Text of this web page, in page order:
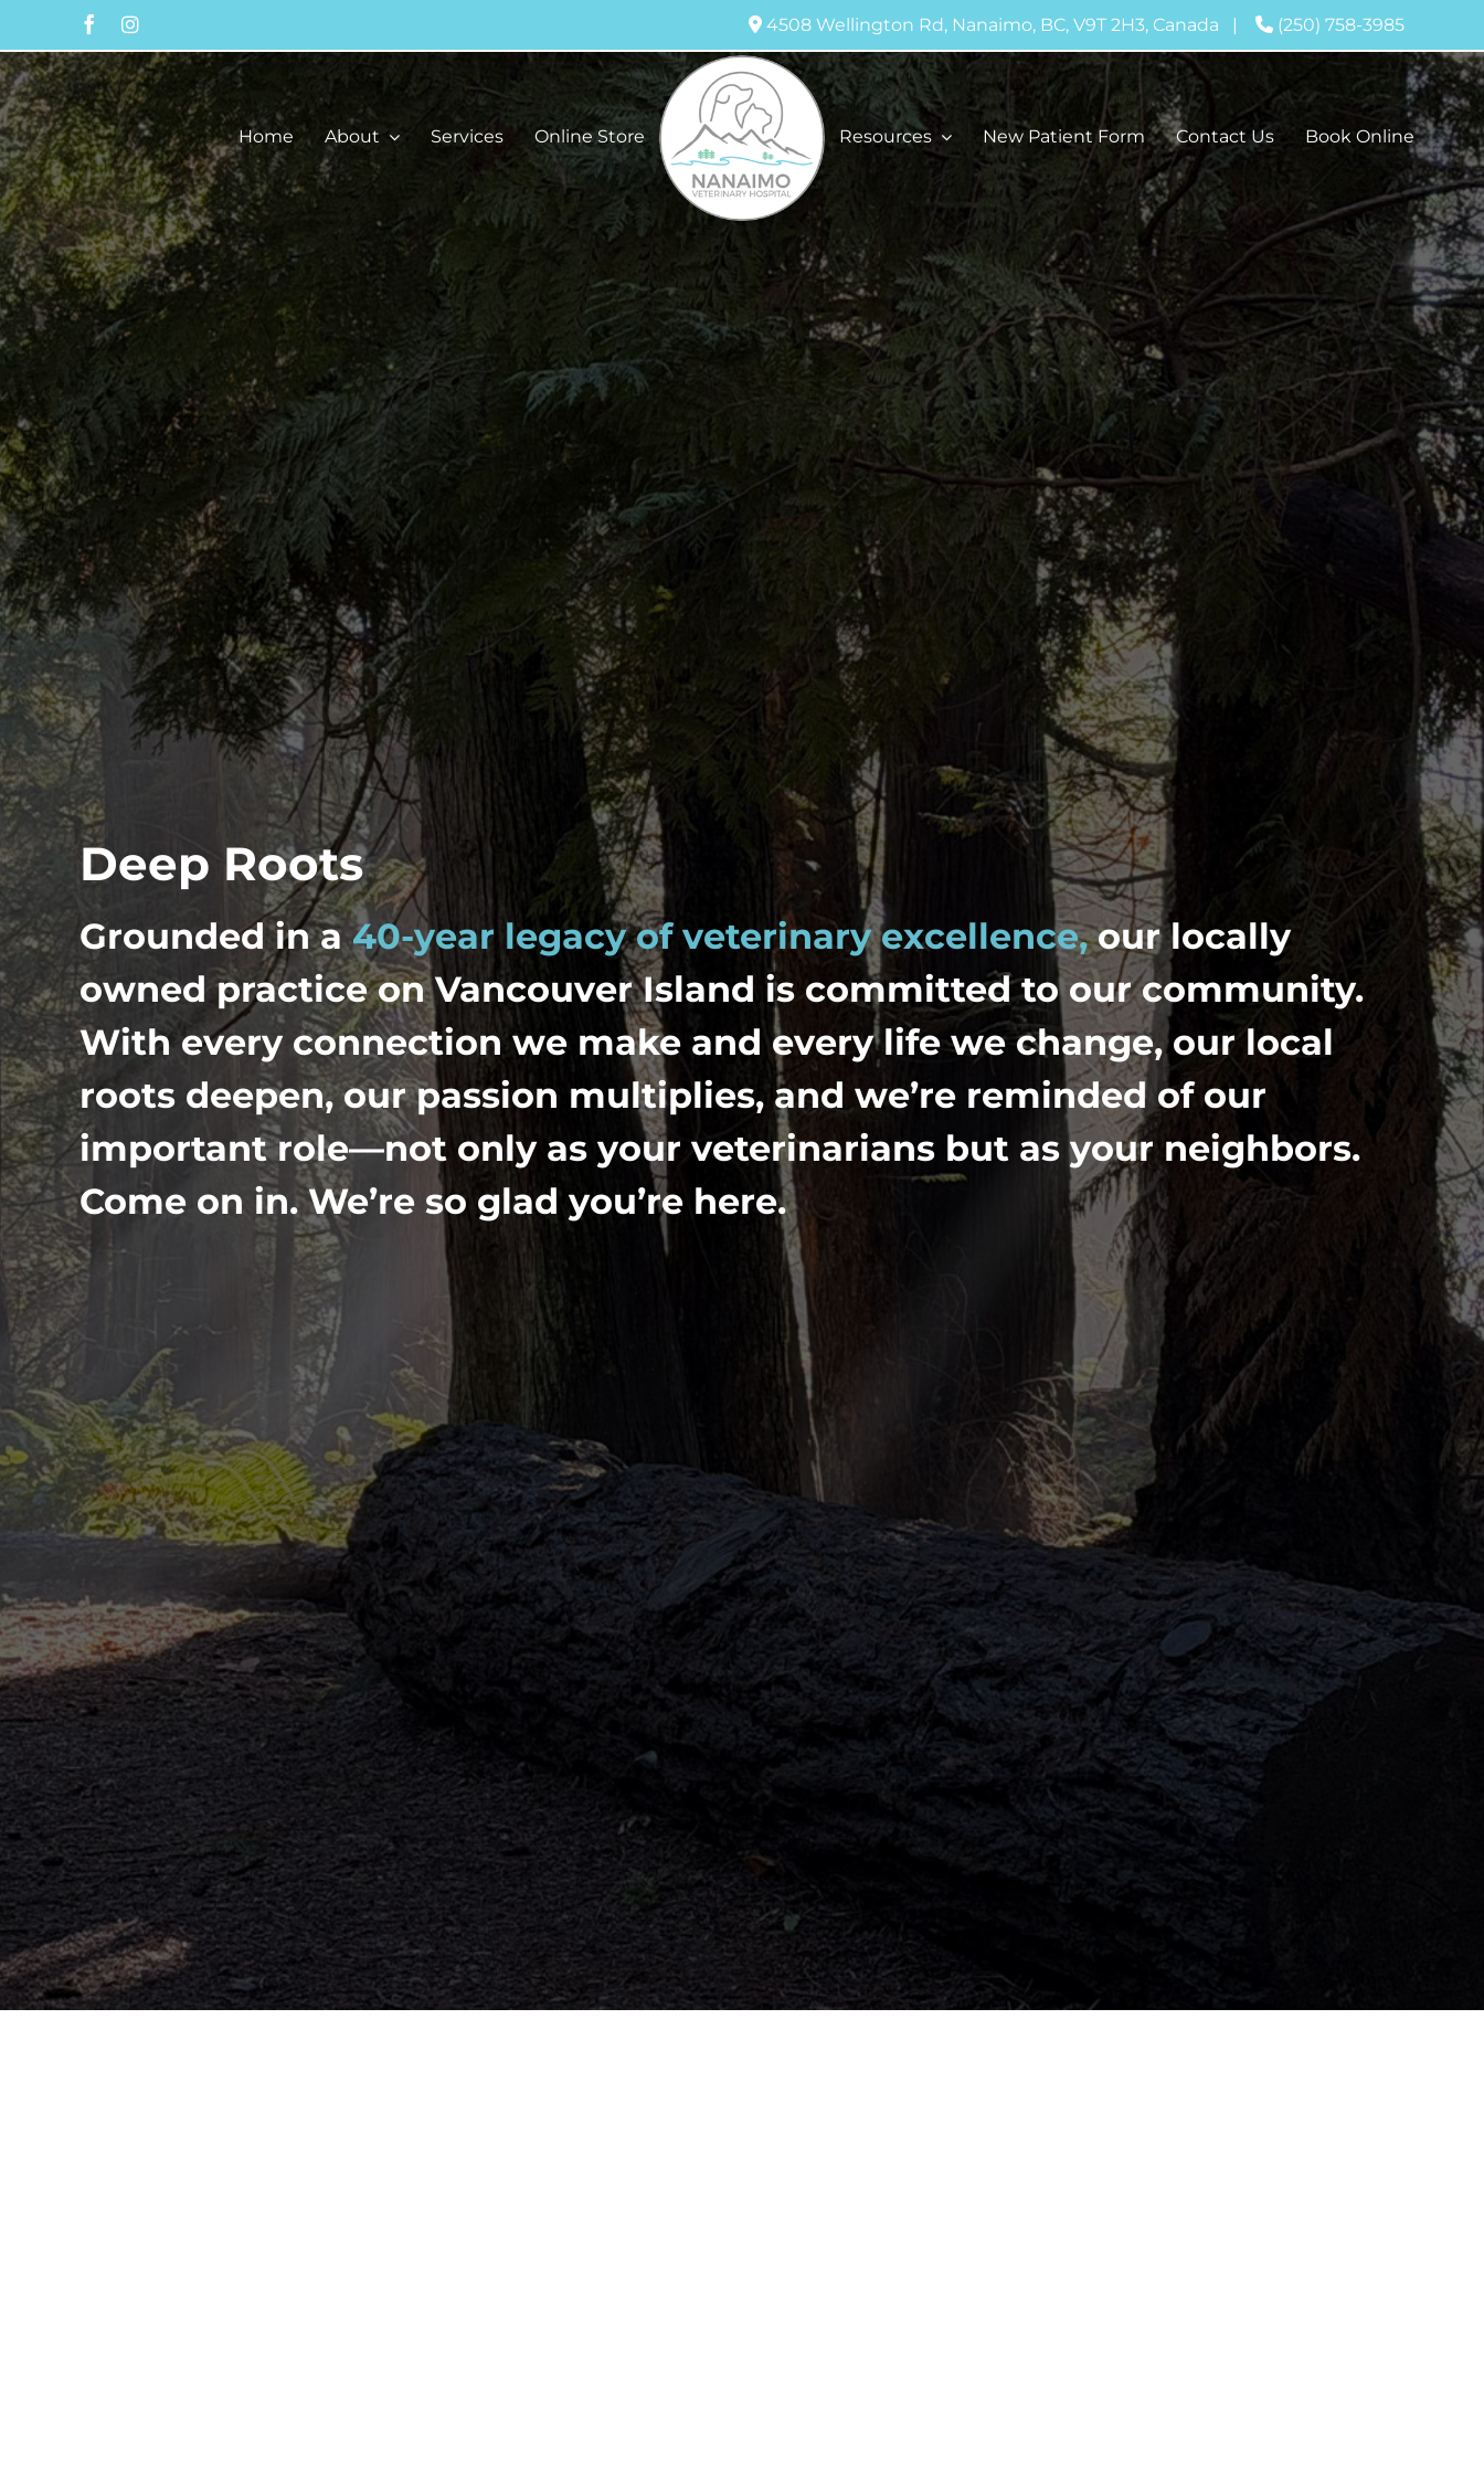
to
content
4508 Wellington Rd, Nanaimo, BC, V9T 2H3, Canada | (250) 758-3985
Home About Services Online Store Resources New Patient Form Contact Us Book Online
Deep Roots
Grounded in a40-year legacy of veterinary excellence,our locally
owned practice on Vancouver Island is committed to our community.
With every connection we make and every life we change, our local
roots deepen, our passion multiplies, and we’re reminded of our
important role—not only as your veterinarians but as your neighbors.
Come on in. We’re so glad you’re here.